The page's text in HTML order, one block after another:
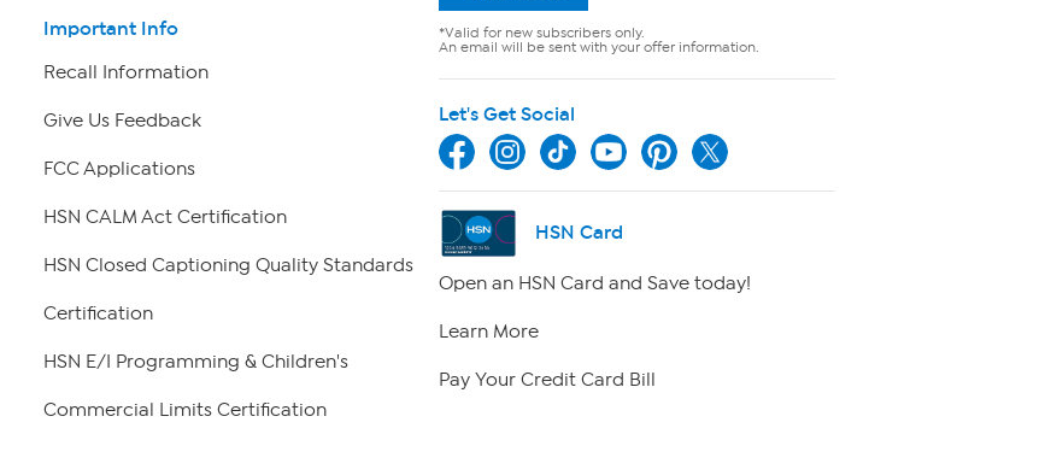
Important Info
Recall Information
Give Us Feedback
FCC Applications
HSN CALM Act Certification
HSN Closed Captioning Quality Standards
Certification
HSN E/I Programming & Children's
Commercial Limits Certification
*Valid for new subscribers only.
An email will be sent with your offer information.
Let's Get Social
HSN Card
Open an HSN Card and Save today!
Learn More
Pay Your Credit Card Bill